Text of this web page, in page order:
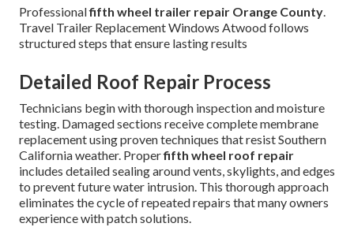
Professionalfifth wheel trailer repair Orange County.
Travel Trailer Replacement Windows Atwood follows
structured steps that ensure lasting results
Detailed Roof Repair Process
Technicians begin with thorough inspection and moisture
testing. Damaged sections receive complete membrane
replacement using proven techniques that resist Southern
California weather. Properfifth wheel roof repair
includes detailed sealing around vents, skylights, and edges
to prevent future water intrusion. This thorough approach
eliminates the cycle of repeated repairs that many owners
experience with patch solutions.